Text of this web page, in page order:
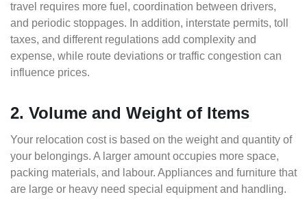
travel requires more fuel, coordination between drivers,
and periodic stoppages. In addition, interstate permits, toll
taxes, and different regulations add complexity and
expense, while route deviations or traffic congestion can
influence prices.
2. Volume and Weight of Items
Your relocation cost is based on the weight and quantity of
your belongings. A larger amount occupies more space,
packing materials, and labour. Appliances and furniture that
are large or heavy need special equipment and handling.